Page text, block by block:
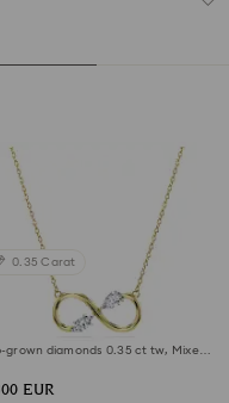
0.35 Carat
pendant
grown diamonds 0.35 ct tw, Mixed
EUR